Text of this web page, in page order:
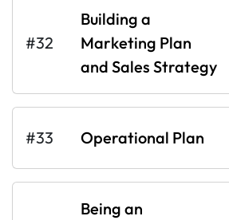
#32
Building a
Marketing Plan
and Sales Strategy
#33 Operational Plan
Being an